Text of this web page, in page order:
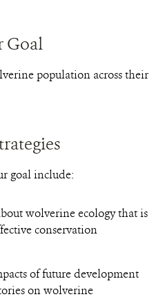
Goal
population across their
goal include:
wolverine ecology that is
conservation
of future development
on wolverine